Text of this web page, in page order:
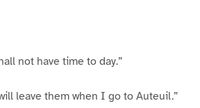
not have time to day.”
leave them when I go to Auteuil.”